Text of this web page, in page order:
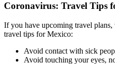
Coronavirus: Travel Tips
If you have upcoming travel
travel tips for Mexico:
Avoid contact with sick
Avoid touching your eyes,